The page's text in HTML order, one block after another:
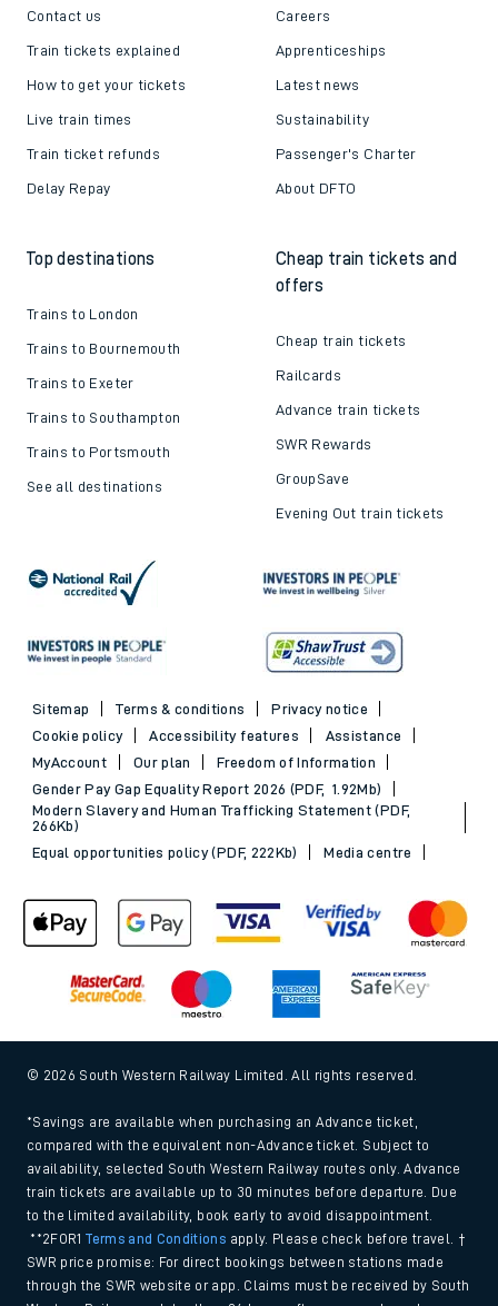
Contact us
Train tickets explained
How to get your tickets
Live train times
Train ticket refunds
Delay Repay
Careers
Apprenticeships
Latest news
Sustainability
Passenger's Charter
About DFTO
Top destinations
Trains to London
Trains to Bournemouth
Trains to Exeter
Trains to Southampton
Trains to Portsmouth
See all destinations
Cheap train tickets and
offers
Cheap train tickets
Railcards
Advance train tickets
SWR Rewards
GroupSave
Evening Out train tickets
Sitemap Terms & conditions
Privacy notice
Cookie policy
Accessibility features
Assistance
MyAccount
Our plan
Freedom of Information
Gender Pay Gap Equality Report 2026 (PDF, 1.92Mb)
Modern Slavery and Human Trafficking Statement (PDF,
266Kb)
Equal opportunities policy (PDF, 222Kb)
Media centre
© 2026 South Western Railway Limited. All rights reserved.
*Savings are available when purchasing an Advance ticket,
compared with the equivalent non-Advance ticket. Subject to
availability, selected South Western Railway routes only. Advance
train tickets are available up to 30 minutes before departure. Due
to the limited availability, book early to avoid disappointment.
**2FOR1Terms and Conditions apply. Please check before travel. †
SWR price promise: For direct bookings between stations made
through the SWR website or app. Claims must be received by South